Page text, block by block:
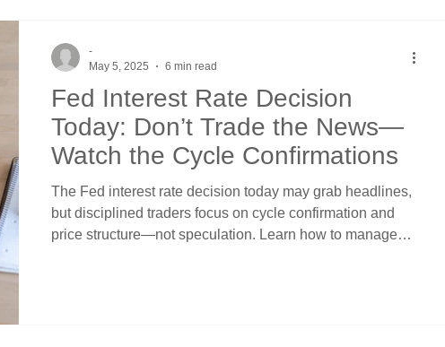
Fed Interest Rate Decision
Today: Don’t Trade the News—
Watch the Cycle Confirmations
The Fed interest rate decision today may grab headlines,
but disciplined traders focus on cycle confirmation and
price structure—not speculation. Learn how to manage
-
May 5, 2025
6 min read